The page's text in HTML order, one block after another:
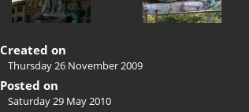
Created on
Thursday 26 November 2009
Posted on
Saturday 29 May 2010